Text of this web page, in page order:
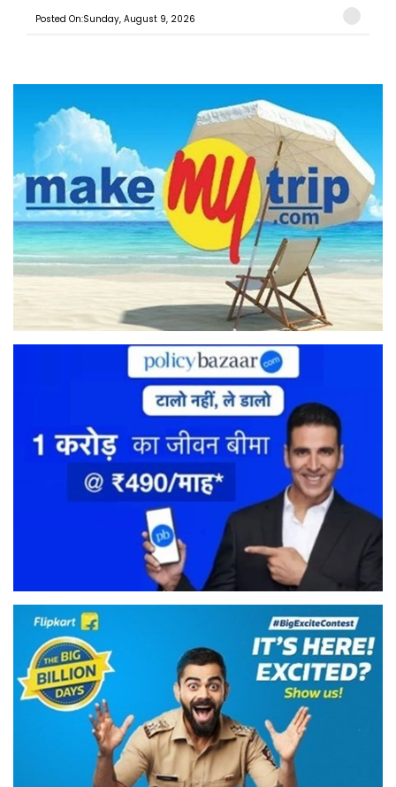
Posted On:Sunday, August 9, 2026